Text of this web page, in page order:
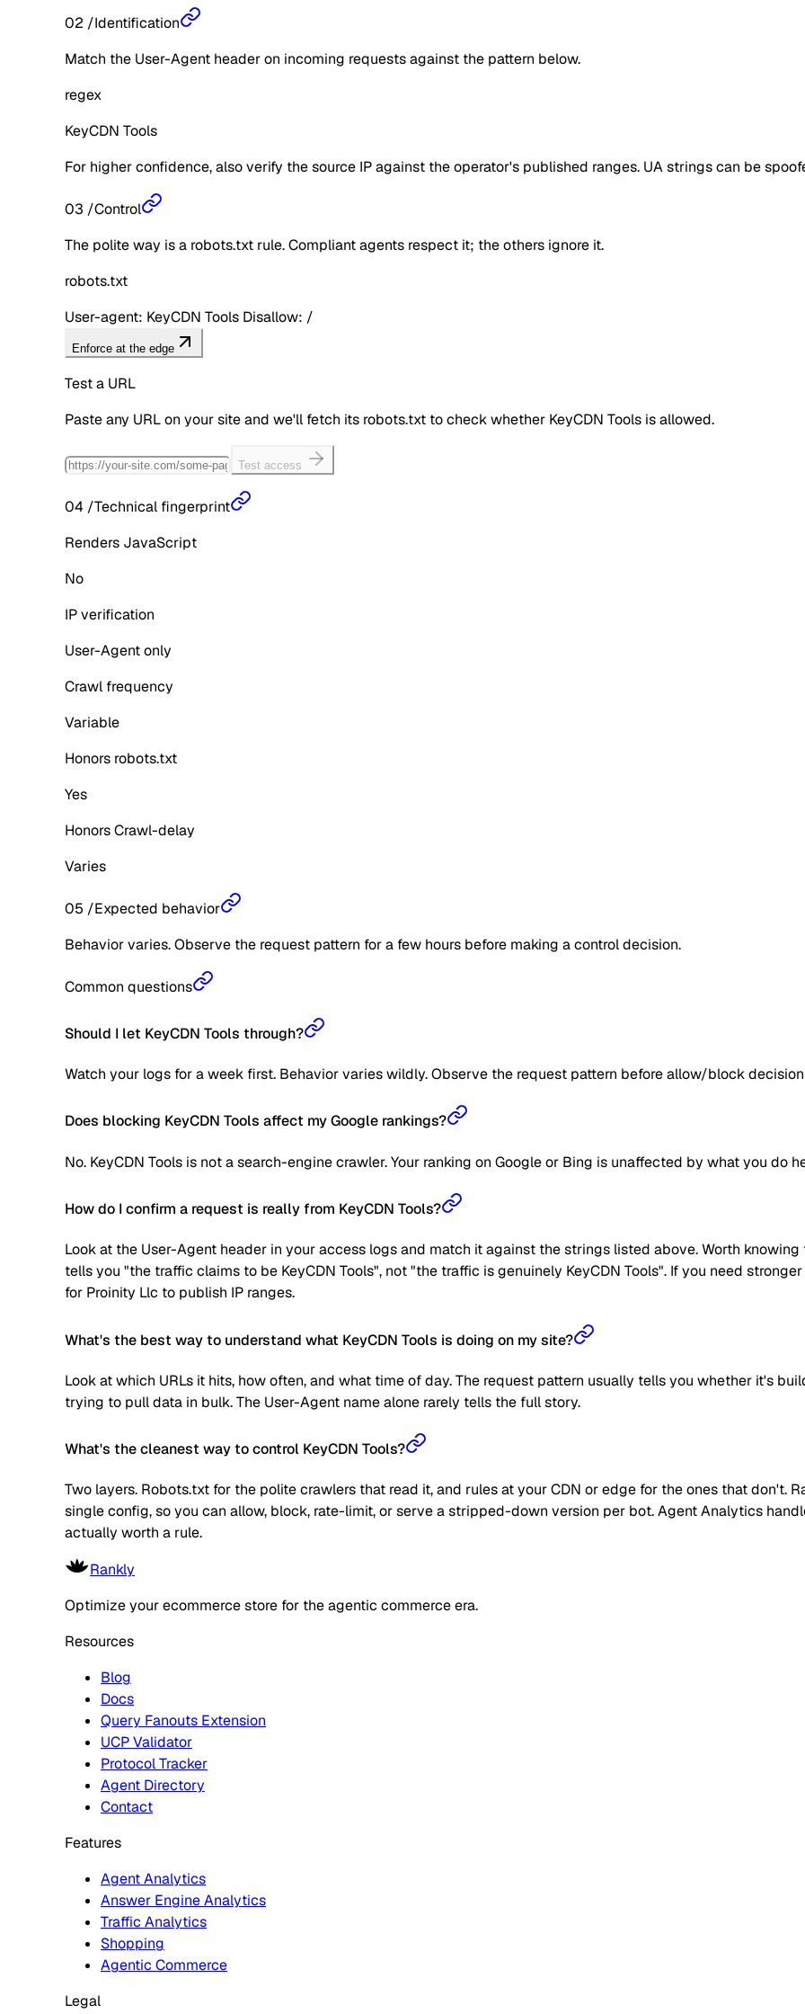
02 /Identification
Match the User-Agent header on incoming requests against the pattern below.
regex
KeyCDN Tools
For higher confidence, also verify the source IP against the operator's published ranges. UA strings can be
03 /Control
The polite way is a robots.txt rule. Compliant agents respect it; the others ignore it.
robots.txt
User-agent: KeyCDN Tools Disallow: /
Enforce at the edge
Test a URL
Paste any URL on your site and we'll fetch its robots.txt to check whether KeyCDN Tools is allowed.
Test access
04 /Technical fingerprint
Renders JavaScript
No
IP verification
User-Agent only
Crawl frequency
Variable
Honors robots.txt
Yes
Honors Crawl-delay
Varies
05 /Expected behavior
Behavior varies. Observe the request pattern for a few hours before making a control decision.
Common questions
Should I let KeyCDN Tools through?
Watch your logs for a week first. Behavior varies wildly. Observe the request pattern before allow/block
Does blocking KeyCDN Tools affect my Google rankings?
No. KeyCDN Tools is not a search-engine crawler. Your ranking on Google or Bing is unaffected by what you do
How do I confirm a request is really from KeyCDN Tools?
Look at the User-Agent header in your access logs and match it against the strings listed above. Worth
tells you "the traffic claims to be KeyCDN Tools", not "the traffic is genuinely KeyCDN Tools". If you need
for Proinity Llc to publish IP ranges.
What's the best way to understand what KeyCDN Tools is doing on my site?
Look at which URLs it hits, how often, and what time of day. The request pattern usually tells you whether it's
trying to pull data in bulk. The User-Agent name alone rarely tells the full story.
What's the cleanest way to control KeyCDN Tools?
Two layers. Robots.txt for the polite crawlers that read it, and rules at your CDN or edge for the ones that don't.
single config, so you can allow, block, rate-limit, or serve a stripped-down version per bot. Agent Analytics
actually worth a rule.
Rankly
Optimize your ecommerce store for the agentic commerce era.
Resources
Blog
Docs
Query Fanouts Extension
UCP Validator
Protocol Tracker
Agent Directory
Contact
Features
Agent Analytics
Answer Engine Analytics
Traffic Analytics
Shopping
Agentic Commerce
Legal